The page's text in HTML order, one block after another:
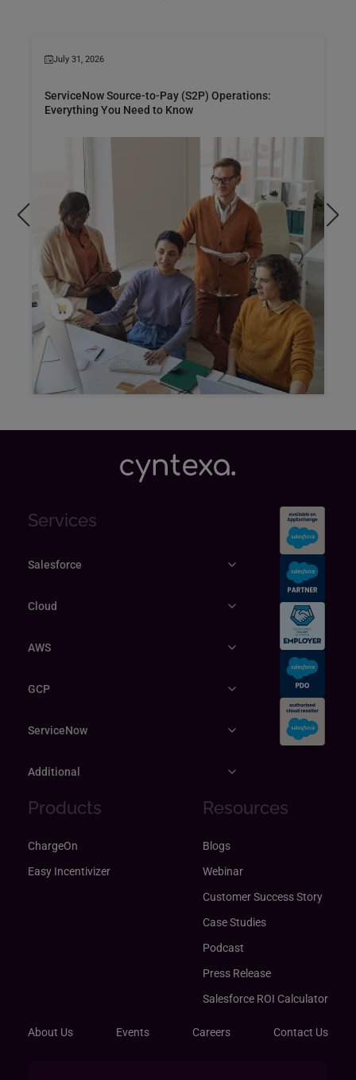
July 31, 2026
ServiceNow Source-to-Pay (S2P) Operations:
Everything You Need to Know
About Us Events Careers Contact Us
Services
Salesforce
Cloud
AWS
GCP
ServiceNow
Additional
Products
ChargeOn
Easy Incentivizer
Resources
Blogs
Webinar
Customer Success Story
Case Studies
Podcast
Press Release
Salesforce ROI Calculator